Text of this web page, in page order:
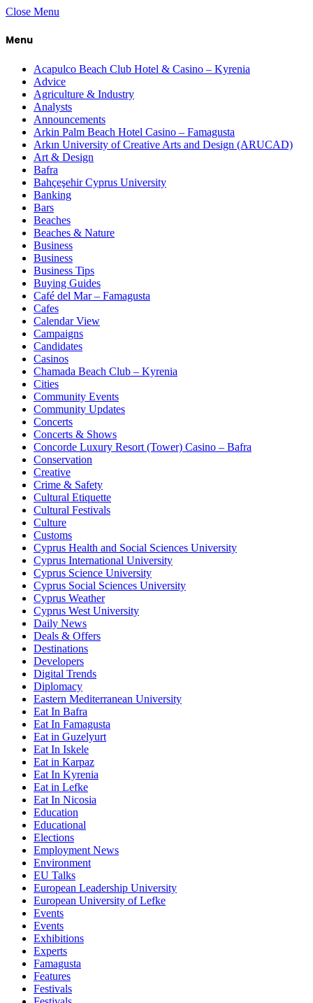
Close Menu
Menu
Acapulco Beach Club Hotel & Casino – Kyrenia
Advice
Agriculture & Industry
Analysts
Announcements
Arkin Palm Beach Hotel Casino – Famagusta
Arkın University of Creative Arts and Design (ARUCAD)
Art & Design
Bafra
Bahçeşehir Cyprus University
Banking
Bars
Beaches
Beaches & Nature
Business
Business
Business Tips
Buying Guides
Café del Mar – Famagusta
Cafes
Calendar View
Campaigns
Candidates
Casinos
Chamada Beach Club – Kyrenia
Cities
Community Events
Community Updates
Concerts
Concerts & Shows
Concorde Luxury Resort (Tower) Casino – Bafra
Conservation
Creative
Crime & Safety
Cultural Etiquette
Cultural Festivals
Culture
Customs
Cyprus Health and Social Sciences University
Cyprus International University
Cyprus Science University
Cyprus Social Sciences University
Cyprus Weather
Cyprus West University
Daily News
Deals & Offers
Destinations
Developers
Digital Trends
Diplomacy
Eastern Mediterranean University
Eat In Bafra
Eat In Famagusta
Eat in Guzelyurt
Eat In Iskele
Eat in Karpaz
Eat In Kyrenia
Eat in Lefke
Eat In Nicosia
Education
Educational
Elections
Employment News
Environment
EU Talks
European Leadership University
European University of Lefke
Events
Events
Exhibitions
Experts
Famagusta
Features
Festivals